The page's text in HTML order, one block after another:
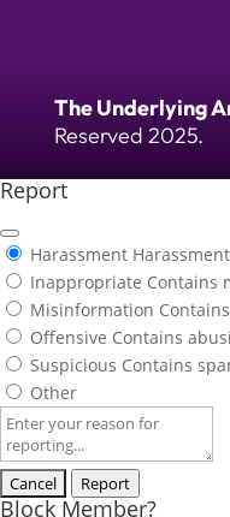
The Underlying
Reserved 2025.
Report
Harassment
Inappropriate Contains
Misinformation
Offensive Contains
Suspicious Contains
Other
Report
note
Report
Block Member?